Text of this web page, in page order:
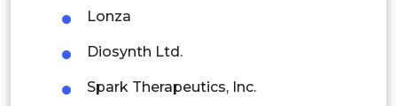
Thailand
Indonesia
Rest of APAC
Lonza
Diosynth Ltd.
Spark Therapeutics, Inc.